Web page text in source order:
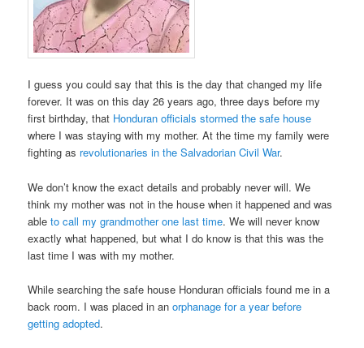
I guess you could say that this is the day that changed my life
forever. It was on this day 26 years ago, three days before my
first birthday, that Honduran officials stormed the safe house
where I was staying with my mother. At the time my family were
fighting as revolutionaries in the Salvadorian Civil War.
We don’t know the exact details and probably never will. We
think my mother was not in the house when it happened and was
ableto call my grandmother one last time. We will never know
exactly what happened, but what I do know is that this was the
last time I was with my mother.
While searching the safe house Honduran officials found me in a
back room. I was placed in anorphanage for a year before
getting adopted.